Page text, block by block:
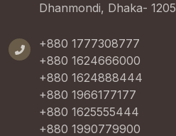
Dhanmondi, Dhaka- 1205
+880 1777308777
+880 1624666000
+880 1624888444
+880 1966177177
+880 1625555444
+880 1990779900